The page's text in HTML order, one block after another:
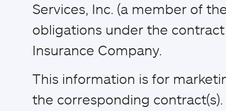
Services, Inc. (a member of
obligations under the
Insurance Company.
This information is for
the corresponding